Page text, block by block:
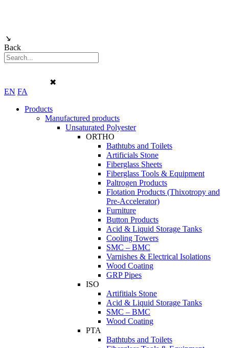
↘
Back
✖
EN FA
Products
Manufactured products
Unsaturated Polyester
ORTHO
Bathtubs and Toilets
Artificials Stone
Fiberglass Sheets
Fiberglass Tools & Equipment
Paltrogen Products
Flotation Products (Thixotropy and
Pre-Accelerator)
Furniture
Button Products
Acid & Liquid Storage Tanks
Cooling Towers
SMC – BMC
Varnishes & Electrical Isolations
Wood Coating
GRP Pipes
ISO
Artifitials Stone
Acid & Liquid Storage Tanks
SMC – BMC
Wood Coating
PTA
Bathtubs and Toilets